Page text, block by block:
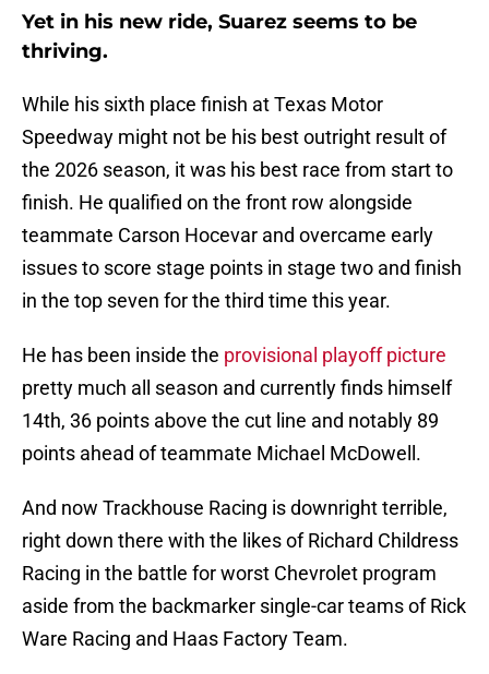
Yet in his new ride, Suarez seems to be
thriving.
While his sixth place finish at Texas Motor
Speedway might not be his best outright result of
the 2026 season, it was his best race from start to
finish. He qualified on the front row alongside
teammate Carson Hocevar and overcame early
issues to score stage points in stage two and finish
in the top seven for the third time this year.
He has been inside the provisional playoff picture
pretty much all season and currently finds himself
14th, 36 points above the cut line and notably 89
points ahead of teammate Michael McDowell.
And now Trackhouse Racing is downright terrible,
right down there with the likes of Richard Childress
Racing in the battle for worst Chevrolet program
aside from the backmarker single-car teams of Rick
Ware Racing and Haas Factory Team.